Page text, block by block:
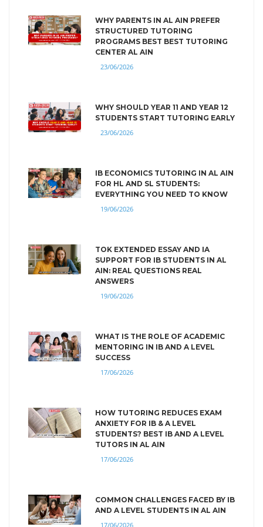
WHY PARENTS IN AL AIN PREFER
STRUCTURED TUTORING
PROGRAMS BEST BEST TUTORING
CENTER AL AIN
23/06/2026
WHY SHOULD YEAR 11 AND YEAR 12
STUDENTS START TUTORING EARLY
23/06/2026
IB ECONOMICS TUTORING IN AL AIN
FOR HL AND SL STUDENTS:
EVERYTHING YOU NEED TO KNOW
19/06/2026
TOK EXTENDED ESSAY AND IA
SUPPORT FOR IB STUDENTS IN AL
AIN: REAL QUESTIONS REAL
ANSWERS
19/06/2026
WHAT IS THE ROLE OF ACADEMIC
MENTORING IN IB AND A LEVEL
SUCCESS
17/06/2026
HOW TUTORING REDUCES EXAM
ANXIETY FOR IB & A LEVEL
STUDENTS? BEST IB AND A LEVEL
TUTORS IN AL AIN
17/06/2026
COMMON CHALLENGES FACED BY IB
AND A LEVEL STUDENTS IN AL AIN
17/06/2026